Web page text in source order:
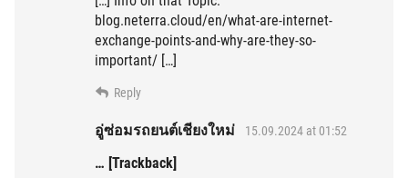
blog.neterra.cloud/en/what-are-internet-
exchange-points-and-why-are-they-so-
important/ […]
Reply
อู่ซ่อมรถยนต์เชียงใหม่ 15.09.2024 at 01:52
… [Trackback]